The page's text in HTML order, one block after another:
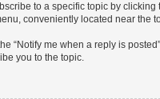
to a specific topic by clicking
conveniently located near the
“Notify me when a reply is
you to the topic.